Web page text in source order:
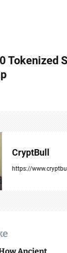
Tokenized
CryptBull
https://
Ancient